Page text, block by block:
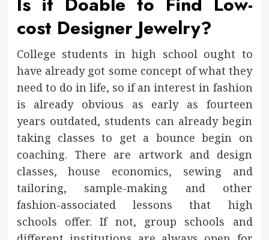
cost Designer Jewelry?
College students in high school ought to
have already got some concept of what they
need to do in life, so if an interest in fashion
is already obvious as early as fourteen
years outdated, students can already begin
taking classes to get a bounce begin on
coaching. There are artwork and design
classes, house economics, sewing and
tailoring, sample-making and other
fashion-associated lessons that high
schools offer. If not, group schools and